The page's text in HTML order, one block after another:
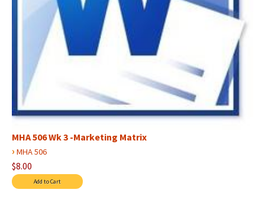
MHA 506 Wk 3 -Marketing Matrix
› MHA 506
$8.00